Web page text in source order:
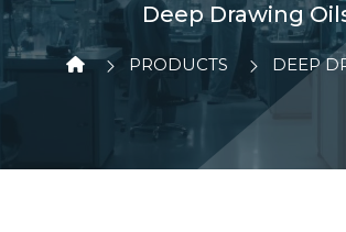
Deep Drawing
PRODUCTS DEEP